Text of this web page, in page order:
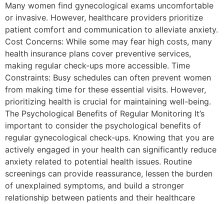
Many women find gynecological exams uncomfortable
or invasive. However, healthcare providers prioritize
patient comfort and communication to alleviate anxiety.
Cost Concerns: While some may fear high costs, many
health insurance plans cover preventive services,
making regular check-ups more accessible. Time
Constraints: Busy schedules can often prevent women
from making time for these essential visits. However,
prioritizing health is crucial for maintaining well-being.
The Psychological Benefits of Regular Monitoring It’s
important to consider the psychological benefits of
regular gynecological check-ups. Knowing that you are
actively engaged in your health can significantly reduce
anxiety related to potential health issues. Routine
screenings can provide reassurance, lessen the burden
of unexplained symptoms, and build a stronger
relationship between patients and their healthcare